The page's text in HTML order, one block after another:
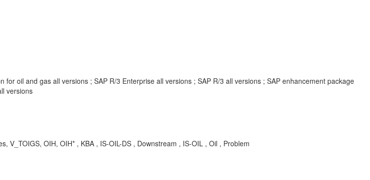
oil and gas all versions ; SAP R/3 Enterprise all versions ; SAP R/3 all versions ; SAP enhancement package
versions
V_TOIGS, OIH, OIH* , KBA , IS-OIL-DS , Downstream , IS-OIL , Oil , Problem